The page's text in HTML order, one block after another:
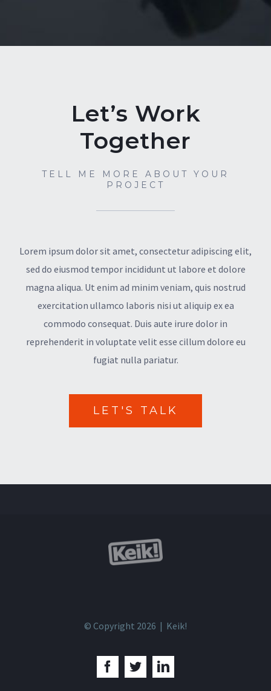
Let’s Work
Together
TELL ME MORE ABOUT YOUR
PROJECT
Lorem ipsum dolor sit amet, consectetur adipiscing elit,
sed do eiusmod tempor incididunt ut labore et dolore
magna aliqua. Ut enim ad minim veniam, quis nostrud
exercitation ullamco laboris nisi ut aliquip ex ea
commodo consequat. Duis aute irure dolor in
reprehenderit in voluptate velit esse cillum dolore eu
fugiat nulla pariatur.
LET'S TALK
© Copyright 2026 | Keik!
Facebook
TwitterLinkedIn